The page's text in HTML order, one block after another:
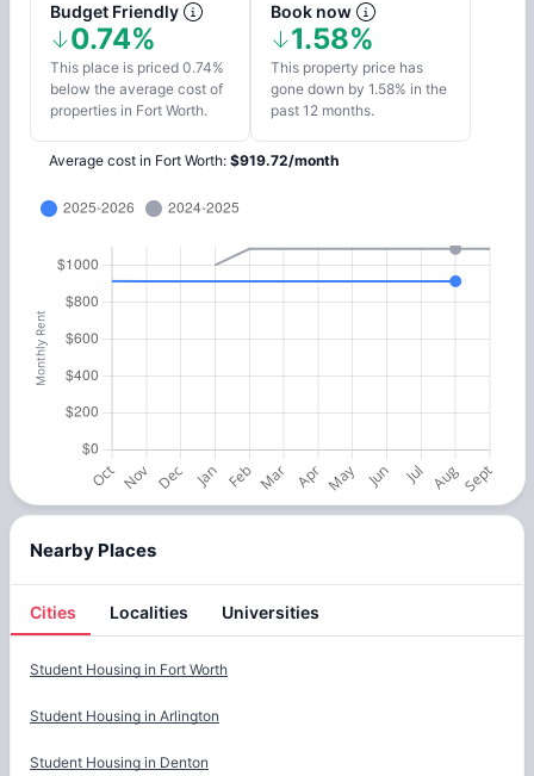
Budget Friendly
0.74%
This place is priced 0.74%
below the average cost of
properties in Fort Worth.
Book now
1.58%
This property price has
gone down by 1.58% in the
past 12 months.
Average cost in Fort Worth: $919.72/month
Nearby Places
Cities Localities Universities
Student Housing in Fort Worth
Student Housing in Arlington
Student Housing in Denton